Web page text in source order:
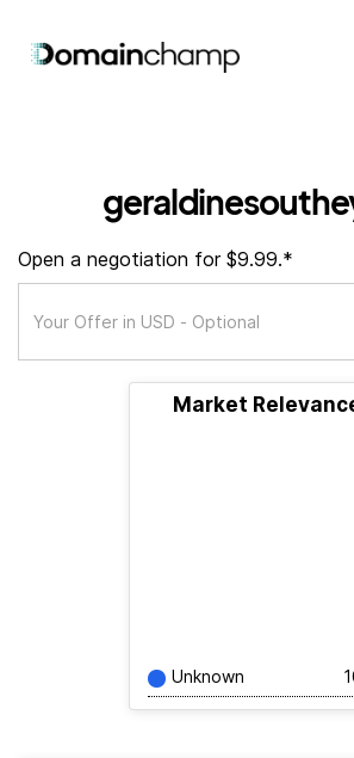
Open a negotiation for $9.99.*
Market
Unknown